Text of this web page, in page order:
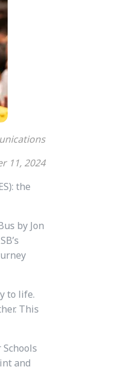
11, 2024
the
by Jon
to life.
This
and